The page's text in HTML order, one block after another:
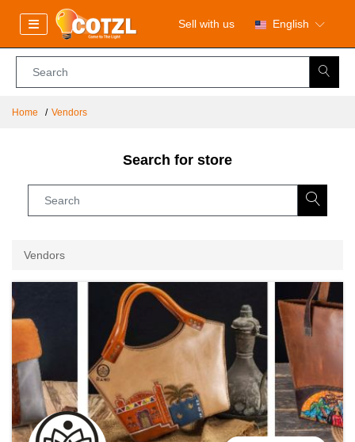
Sell with us English
Home Vendors
Search for store
Vendors